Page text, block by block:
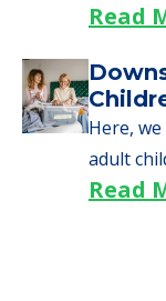
Read
Here,
adult
Read